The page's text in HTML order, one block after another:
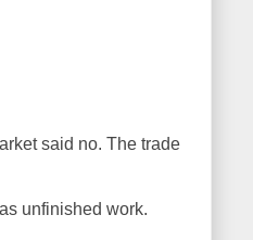
said no. The trade
unfinished work.